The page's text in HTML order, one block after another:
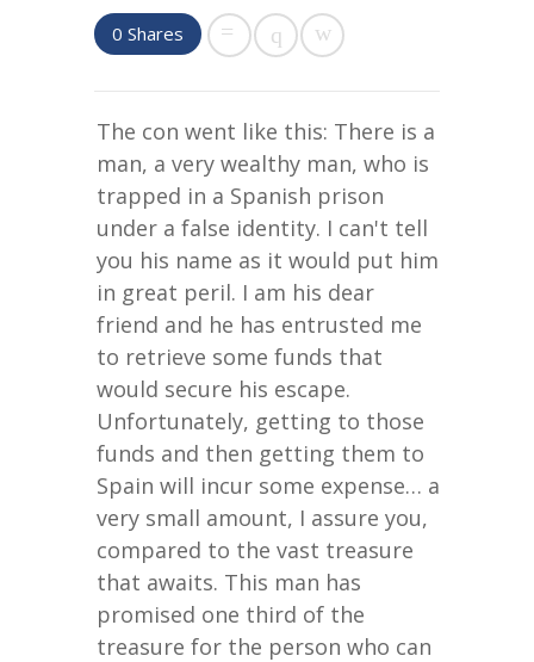
0 Shares
The con went like this: There is a
man, a very wealthy man, who is
trapped in a Spanish prison
under a false identity. I can't tell
you his name as it would put him
in great peril. I am his dear
friend and he has entrusted me
to retrieve some funds that
would secure his escape.
Unfortunately, getting to those
funds and then getting them to
Spain will incur some expense… a
very small amount, I assure you,
compared to the vast treasure
that awaits. This man has
promised one third of the
treasure for the person who can